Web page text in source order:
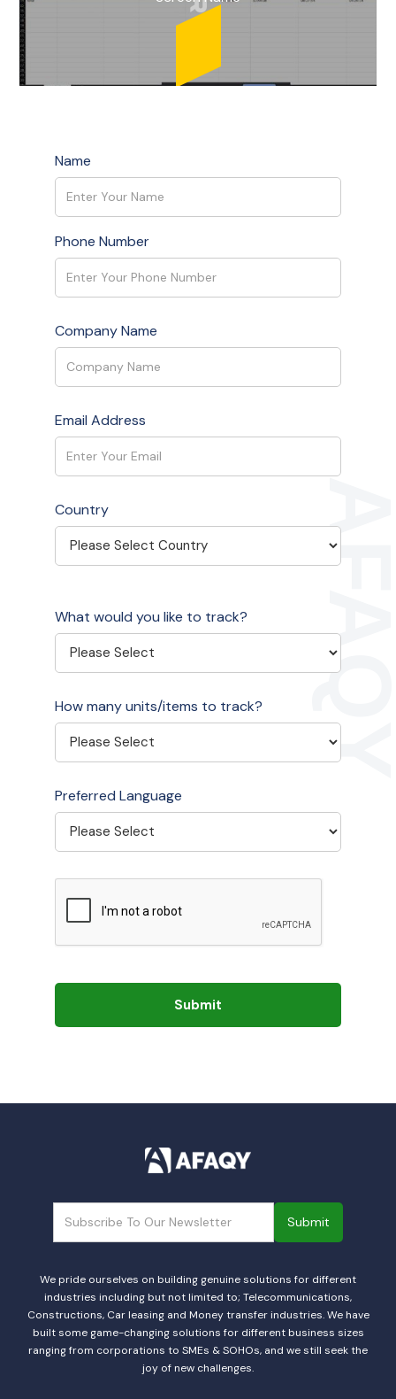
Name
Phone Number
Company Name
Email Address
Country
What would you like to track?
How many units/items to track?
Preferred Language
Submit
We pride ourselves on building genuine solutions for different
industries including but not limited to; Telecommunications,
Constructions, Car leasing and Money transfer industries. We have
built some game-changing solutions for different business sizes
ranging from corporations to SMEs & SOHOs, and we still seek the
joy of new challenges.